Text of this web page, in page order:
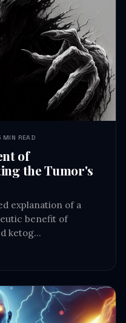
JOURNEYS · AUG 3, 2024 · 5 MIN READ
of
the Tumor's
explanation of a
benefit of
ketog…